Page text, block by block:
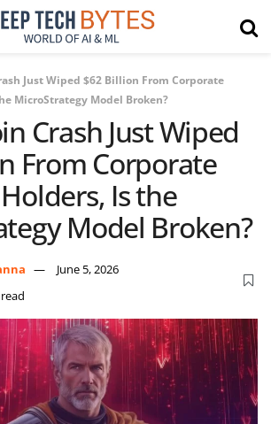
Just Wiped $62 Billion From Corporate
MicroStrategy Model Broken?
Crash Just Wiped
From Corporate
Is the
Model Broken?
June 5, 2026